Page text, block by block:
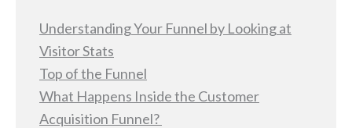
Understanding Your Funnel by Looking at
Visitor Stats
Top of the Funnel
What Happens Inside the Customer
Acquisition Funnel?